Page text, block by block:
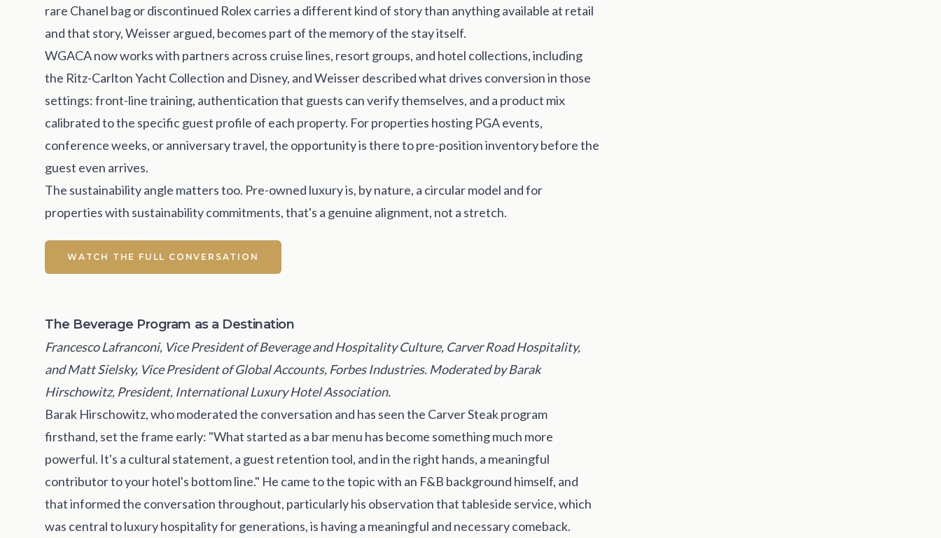
rare Chanel bag or discontinued Rolex carries a different kind of story than anything available at retail
and that story, Weisser argued, becomes part of the memory of the stay itself.
WGACA now works with partners across cruise lines, resort groups, and hotel collections, including
the Ritz-Carlton Yacht Collection and Disney, and Weisser described what drives conversion in those
settings: front-line training, authentication that guests can verify themselves, and a product mix
calibrated to the specific guest profile of each property. For properties hosting PGA events,
conference weeks, or anniversary travel, the opportunity is there to pre-position inventory before the
guest even arrives.
The sustainability angle matters too. Pre-owned luxury is, by nature, a circular model and for
properties with sustainability commitments, that's a genuine alignment, not a stretch.
WATCH THE FULL CONVERSATION
The Beverage Program as a Destination
Francesco Lafranconi, Vice President of Beverage and Hospitality Culture, Carver Road Hospitality,
and Matt Sielsky, Vice President of Global Accounts, Forbes Industries. Moderated by Barak
Hirschowitz, President, International Luxury Hotel Association.
Barak Hirschowitz, who moderated the conversation and has seen the Carver Steak program
firsthand, set the frame early: "What started as a bar menu has become something much more
powerful. It's a cultural statement, a guest retention tool, and in the right hands, a meaningful
contributor to your hotel's bottom line." He came to the topic with an F&B background himself, and
that informed the conversation throughout, particularly his observation that tableside service, which
was central to luxury hospitality for generations, is having a meaningful and necessary comeback.